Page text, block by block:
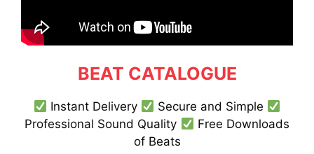
BEAT CATALOGUE
Instant Delivery
Secure and Simple
Professional Sound Quality
Free Downloads
of Beats